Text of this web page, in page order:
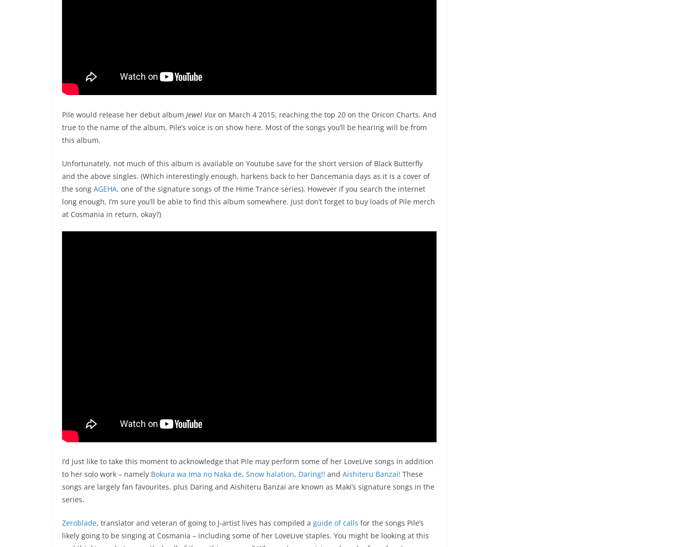
Pile would release her debut album Jewel Vox on March 4 2015, reaching the top 20 on the Oricon Charts. And
true to the name of the album, Pile’s voice is on show here. Most of the songs you’ll be hearing will be from
this album.
Unfortunately, not much of this album is available on Youtube save for the short version of Black Butterfly
and the above singles. (Which interestingly enough, harkens back to her Dancemania days as it is a cover of
the song AGEHA, one of the signature songs of the Hime Trance series). However if you search the internet
long enough, I’m sure you’ll be able to find this album somewhere. Just don’t forget to buy loads of Pile merch
at Cosmania in return, okay?)
I’d just like to take this moment to acknowledge that Pile may perform some of her LoveLive songs in addition
to her solo work – namely Bokura wa Ima no Naka de, Snow halation, Daring!! and Aishiteru Banzai! These
songs are largely fan favourites, plus Daring and Aishiteru Banzai are known as Maki’s signature songs in the
series.
Zeroblade, translator and veteran of going to J-artist lives has compiled a guide of calls for the songs Pile’s
likely going to be singing at Cosmania – including some of her LoveLive staples. You might be looking at this